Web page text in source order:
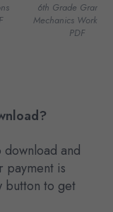
6th Grade
Mechanics
PDF
and
is
button to get